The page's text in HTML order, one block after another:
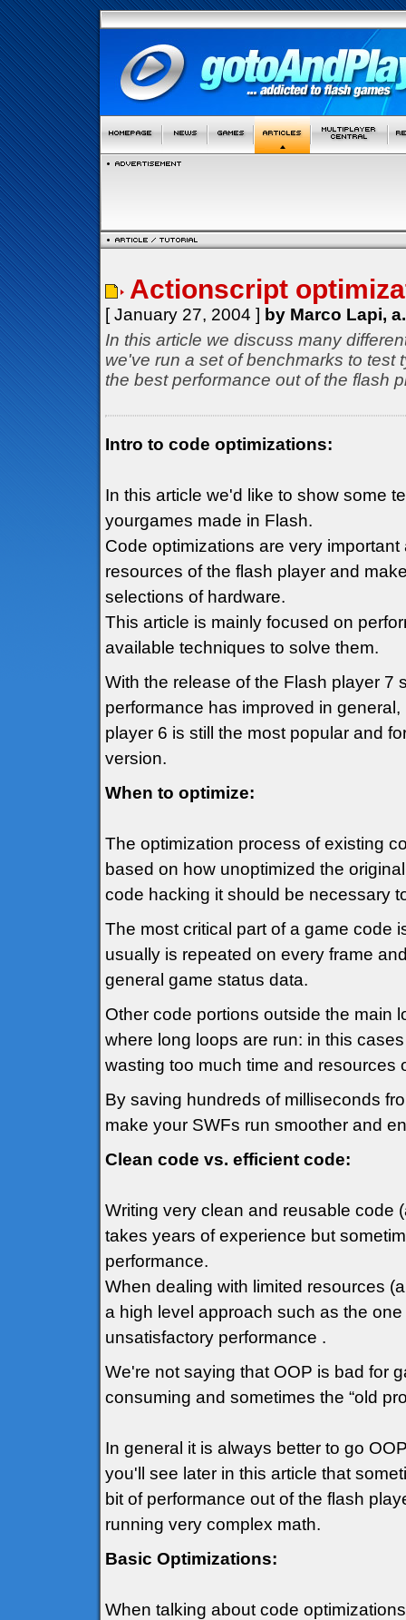
Actionscript
[ January 27, 2004 ] by Marco Lapi,
In this article we discuss many
we've run a set of benchmarks to
the best performance out of the flash
Intro to code optimizations:
In this article we'd like to show some
yourgames made in Flash.
Code optimizations are very
resources of the flash player and
selections of hardware.
This article is mainly focused on
available techniques to solve them.
With the release of the Flash player
performance has improved in
player 6 is still the most popular and
version.
When to optimize:
The optimization process of existing
based on how unoptimized the
code hacking it should be necessary
The most critical part of a game code
usually is repeated on every frame
general game status data.
Other code portions outside the main
where long loops are run: in this
wasting too much time and resources
By saving hundreds of milliseconds
make your SWFs run smoother and
Clean code vs. efficient code:
Writing very clean and reusable code
takes years of experience but
performance.
When dealing with limited resources
a high level approach such as the
unsatisfactory performance .
We're not saying that OOP is bad for
consuming and sometimes the “old
In general it is always better to go
you'll see later in this article that
bit of performance out of the flash
running very complex math.
Basic Optimizations:
When talking about code